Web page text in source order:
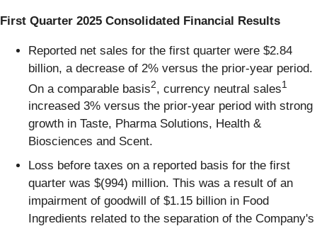
First Quarter 2025 Consolidated Financial Results
Reported net sales for the first quarter were $2.84
billion, a decrease of 2% versus the prior-year period.
On a comparable basis2, currency neutral sales1
increased 3% versus the prior-year period with strong
growth in Taste, Pharma Solutions, Health &
Biosciences and Scent.
Loss before taxes on a reported basis for the first
quarter was $(994) million. This was a result of an
impairment of goodwill of $1.15 billion in Food
Ingredients related to the separation of the Company's